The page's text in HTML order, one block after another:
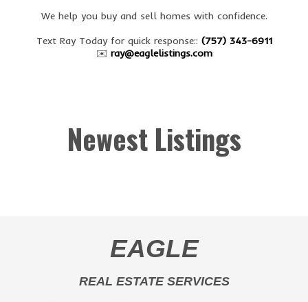
We help you buy and sell homes with confidence.
Text Ray Today for quick response:: (757) 343-6911
✉️ ray@eaglelistings.com
Newest Listings
EAGLE
REAL ESTATE SERVICES